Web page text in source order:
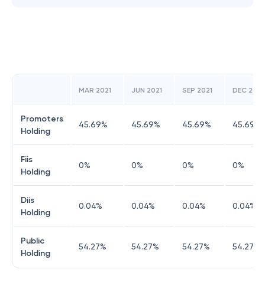
MAR 2021 JUN 2021 SEP 2021 DEC 2021
Promoters
Holding
45.69% 45.69% 45.69% 45.69
Fiis
Holding
0% 0% 0% 0%
Diis
Holding
0.04% 0.04% 0.04% 0.04%
Public
Holding
54.27% 54.27% 54.27% 54.27